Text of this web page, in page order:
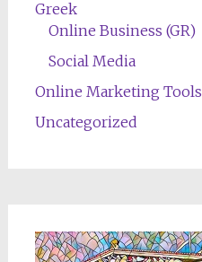
Greek
Online Business (GR)
Social Media
Online Marketing Tools
Uncategorized